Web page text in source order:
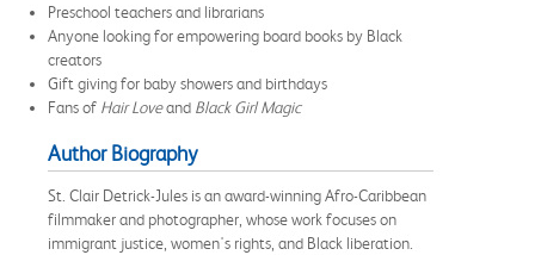
Preschool teachers and librarians
Anyone looking for empowering board books by Black
creators
Gift giving for baby showers and birthdays
Fans of Hair Loveand Black Girl Magic
Author Biography
St. Clair Detrick-Jules is an award-winning Afro-Caribbean
filmmaker and photographer, whose work focuses on
immigrant justice, women's rights, and Black liberation.